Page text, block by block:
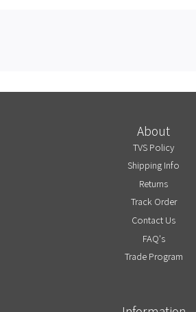
About
TVS Policy
Shipping Info
Returns
Track Order
Contact Us
FAQ's
Trade Program